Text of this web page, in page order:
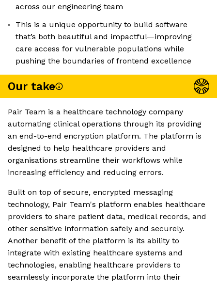
across our engineering team
This is a unique opportunity to build software
that’s both beautiful and impactful—improving
care access for vulnerable populations while
pushing the boundaries of frontend excellence
Our take
Pair Team is a healthcare technology company
automating clinical operations through its providing
an end-to-end encryption platform. The platform is
designed to help healthcare providers and
organisations streamline their workflows while
increasing efficiency and reducing errors.
Built on top of secure, encrypted messaging
technology, Pair Team's platform enables healthcare
providers to share patient data, medical records, and
other sensitive information safely and securely.
Another benefit of the platform is its ability to
integrate with existing healthcare systems and
technologies, enabling healthcare providers to
seamlessly incorporate the platform into their